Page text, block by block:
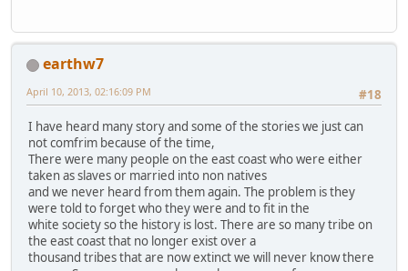
earthw7
#18
April 10, 2013, 02:16:09 PM
I have heard many story and some of the stories we just can
not comfrim because of the time,
There were many people on the east coast who were either
taken as slaves or married into non natives
and we never heard from them again. The problem is they
were told to forget who they were and to fit in the
white society so the history is lost. There are so many tribe on
the east coast that no longer exist over a
thousand tribes that are now extinct we will never know there